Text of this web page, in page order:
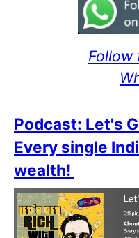
Follow
Podcast: Let's
Every single
wealth!